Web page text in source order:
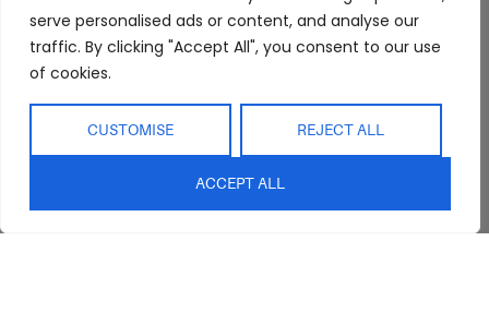
serve personalised ads or content, and analyse our
traffic. By clicking "Accept All", you consent to our use
of cookies.
CUSTOMISE REJECT ALL
ACCEPT ALL
Showroom
Interior Design
Service
Blog
Contact Us
Living
Outdoor
Returns and
Refunds